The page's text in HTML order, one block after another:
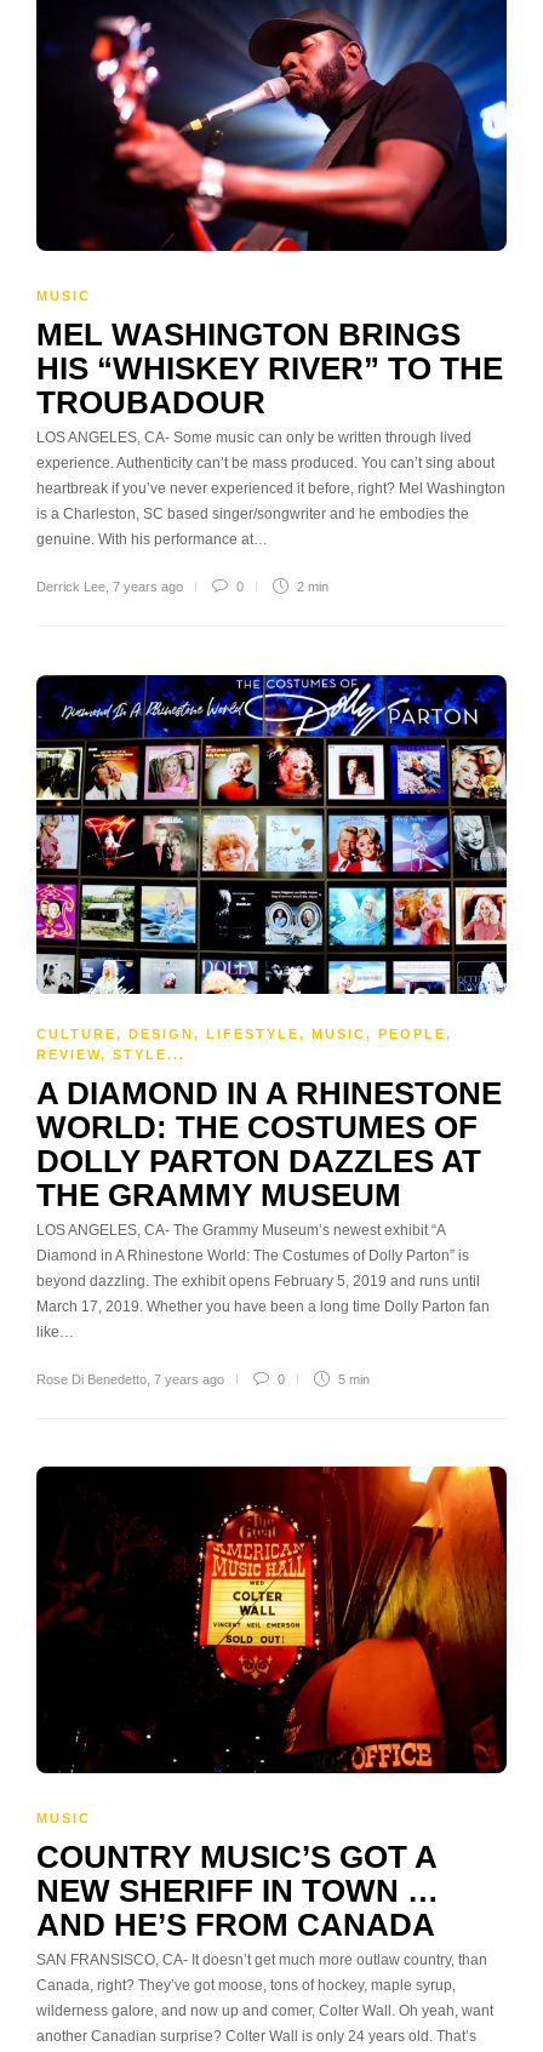
MUSIC
MEL WASHINGTON BRINGS
HIS “WHISKEY RIVER” TO THE
TROUBADOUR
LOS ANGELES, CA- Some music can only be written through lived
experience. Authenticity can’t be mass produced. You can’t sing about
heartbreak if you’ve never experienced it before, right? Mel Washington
is a Charleston, SC based singer/songwriter and he embodies the
genuine. With his performance at…
Derrick Lee 7 years ago 0 2 min
CULTURE, DESIGN, LIFESTYLE, MUSIC, PEOPLE,
REVIEW, STYLE...
A DIAMOND IN A RHINESTONE
WORLD: THE COSTUMES OF
DOLLY PARTON DAZZLES AT
THE GRAMMY MUSEUM
LOS ANGELES, CA- The Grammy Museum’s newest exhibit “A
Diamond in A Rhinestone World: The Costumes of Dolly Parton” is
beyond dazzling. The exhibit opens February 5, 2019 and runs until
March 17, 2019. Whether you have been a long time Dolly Parton fan
like…
Rose Di Benedetto 7 years ago 0 5 min
MUSIC
COUNTRY MUSIC’S GOT A
NEW SHERIFF IN TOWN …
AND HE’S FROM CANADA
SAN FRANSISCO, CA- It doesn’t get much more outlaw country, than
Canada, right? They’ve got moose, tons of hockey, maple syrup,
wilderness galore, and now up and comer, Colter Wall. Oh yeah, want
another Canadian surprise? Colter Wall is only 24 years old. That’s